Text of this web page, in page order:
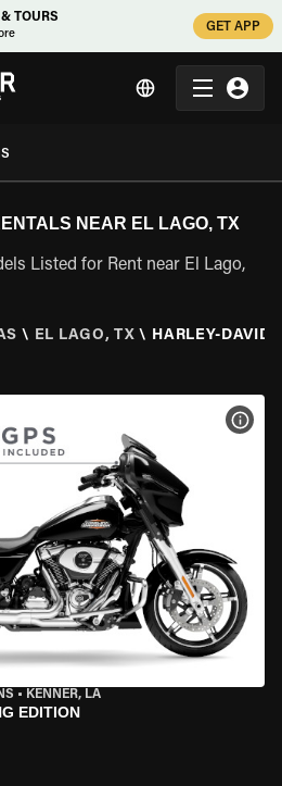
TOURS
GET APP
NEAR EL LAGO, TX
Listed for Rent near El Lago,
\ EL LAGO, TX \ HARLEY-
• KENNER, LA
EDITION